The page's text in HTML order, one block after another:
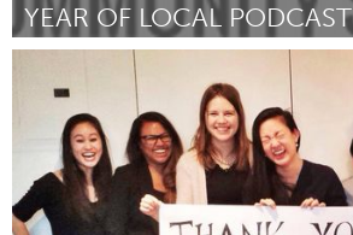
YEAR OF LOCAL PODCAST
Sarnia (Ոչ ակտիվ)
ըստ Rich Bouchard March 2016